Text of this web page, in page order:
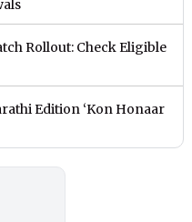
Rollout: Check Eligible
Edition ‘Kon Honaar